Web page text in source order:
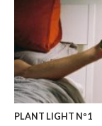
PLANT LIGHT Nº1